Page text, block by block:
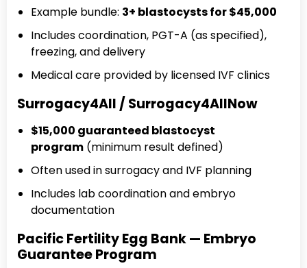
Example bundle: 3+ blastocysts for $45,000
Includes coordination, PGT-A (as specified),
freezing, and delivery
Medical care provided by licensed IVF clinics
Surrogacy4All / Surrogacy4AllNow
$15,000 guaranteed blastocyst
program (minimum result defined)
Often used in surrogacy and IVF planning
Includes lab coordination and embryo
documentation
Pacific Fertility Egg Bank — Embryo
Guarantee Program